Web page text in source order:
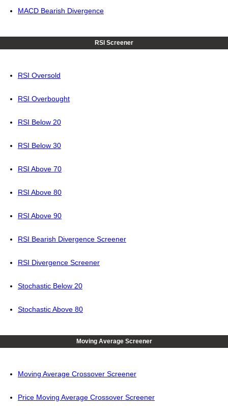
MACD Bearish Divergence
RSI Screener
RSI Oversold
RSI Overbought
RSI Below 20
RSI Below 30
RSI Above 70
RSI Above 80
RSI Above 90
RSI Bearish Divergence Screener
RSI Divergence Screener
Stochastic Below 20
Stochastic Above 80
Moving Average Screener
Moving Average Crossover Screener
Price Moving Average Crossover Screener